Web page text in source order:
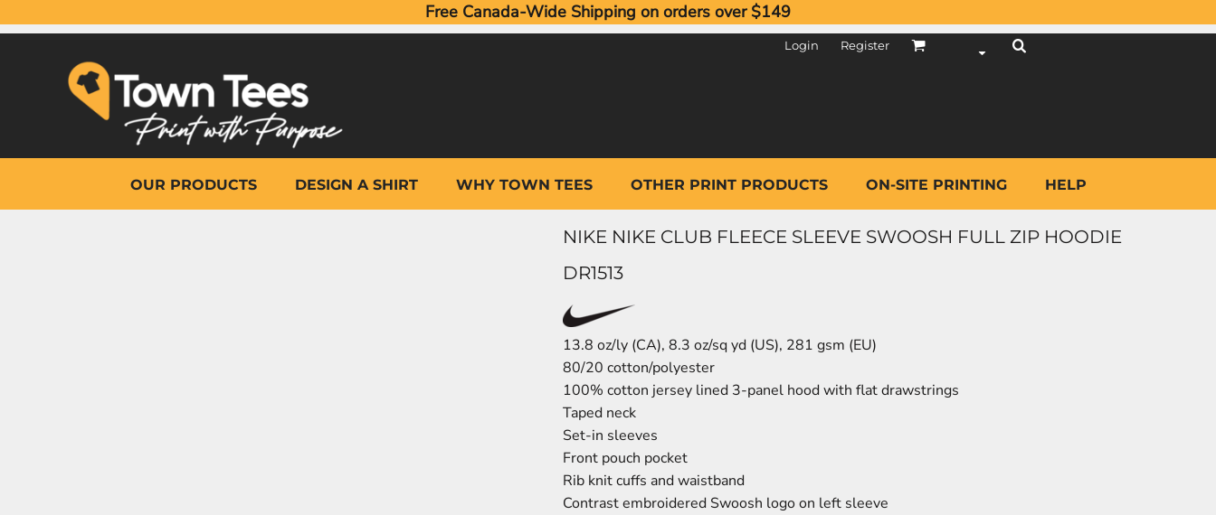
Free Canada-Wide Shipping on orders over $149
Login Register
OUR PRODUCTS DESIGN A SHIRT WHY TOWN TEES OTHER PRINT PRODUCTS ON-SITE PRINTING HELP
NIKE NIKE CLUB FLEECE SLEEVE SWOOSH FULL ZIP HOODIE
DR1513
13.8 oz/ly (CA), 8.3 oz/sq yd (US), 281 gsm (EU)
80/20 cotton/polyester
100% cotton jersey lined 3-panel hood with flat drawstrings
Taped neck
Set-in sleeves
Front pouch pocket
Rib knit cuffs and waistband
Contrast embroidered Swoosh logo on left sleeve
OUR PRODUCTS
WHY TOWN TEES
OTHER PRINT PRODUCTS
ON-SITE PRINTING